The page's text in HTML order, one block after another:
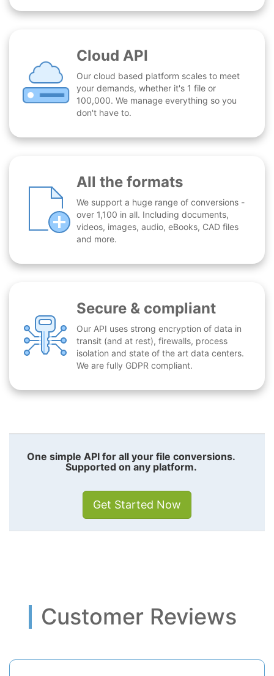
Cloud API
Our cloud based platform scales to meet
your demands, whether it's 1 file or
100,000. We manage everything so you
don't have to.
All the formats
We support a huge range of conversions -
over 1,100 in all. Including documents,
videos, images, audio, eBooks, CAD files
and more.
Secure & compliant
Our API uses strong encryption of data in
transit (and at rest), firewalls, process
isolation and state of the art data centers.
We are fully GDPR compliant.
One simple API for all your file conversions.
Supported on any platform.
Get Started Now
Customer Reviews